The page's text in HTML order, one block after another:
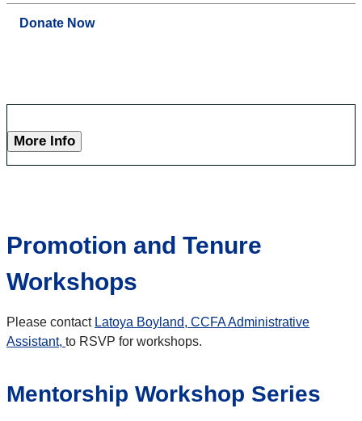
Donate Now
More Info
Promotion and Tenure
Workshops
Please contact Latoya Boyland, CCFA Administrative
Assistant, to RSVP for workshops.
Mentorship Workshop Series